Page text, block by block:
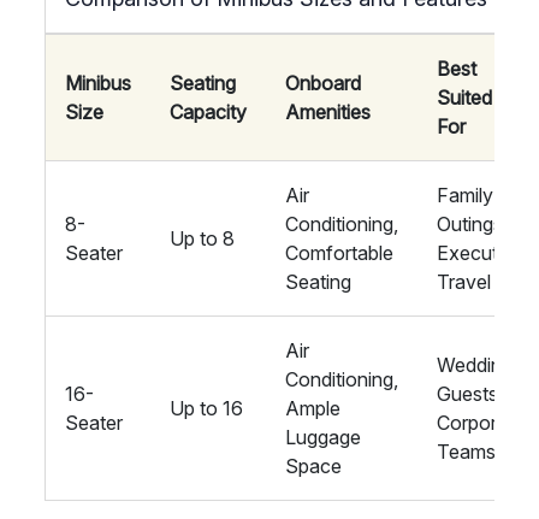
Minibus
Size
Seating
Capacity
Onboard
Amenities
Best
Suited
For
8-
Seater
Up to 8
Air
Conditioning,
Comfortable
Seating
Family
Outings,
Executive
Travel
16-
Seater
Up to 16
Air
Conditioning,
Ample
Luggage
Space
Wedding
Guests,
Corporate
Teams